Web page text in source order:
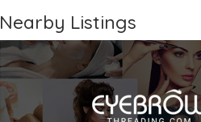
Nearby Listings